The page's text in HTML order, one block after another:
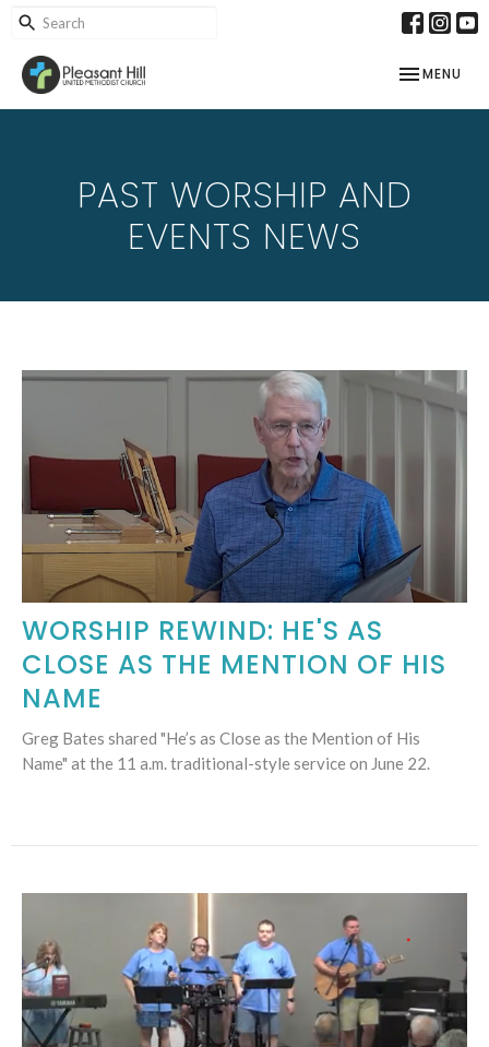
TOGGLE
MENU
PAST WORSHIP AND
EVENTS NEWS
WORSHIP REWIND: HE'S AS
CLOSE AS THE MENTION OF HIS
NAME
Greg Bates shared "He’s as Close as the Mention of His
Name" at the 11 a.m. traditional-style service on June 22.